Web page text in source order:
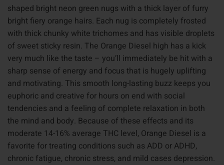
shaped bright neon green nugs with a thick layer of furry
bright fiery orange hairs. Each nug is completely frosted
with thick chunky white trichomes and has visible droplets
of sweet sticky resin. The Orange Diesel high has a kick
very much like the taste – you’ll immediately be hit with a
sharp sense of energy and focus that is hugely uplifting
and motivating. This smooth long-lasting buzz keeps you
euphoric and creative for hours on end with social
tendencies and a feeling of complete relaxation in both
the mind and body. Because of these effects and its
moderate 14-16% average THC level, Orange Diesel is a
favorite for treating conditions such as ADD or ADHD,
chronic fatigue, chronic stress, and mild cases depression.